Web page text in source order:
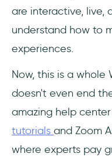
are interactive, live,
understand how to
experiences.
Now, this is a whole
doesn't even end
amazing help
tutorials and Zoom
where experts pay